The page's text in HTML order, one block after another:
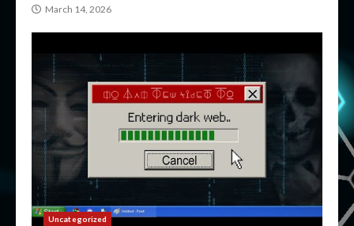
March 14, 2026
Uncategorized